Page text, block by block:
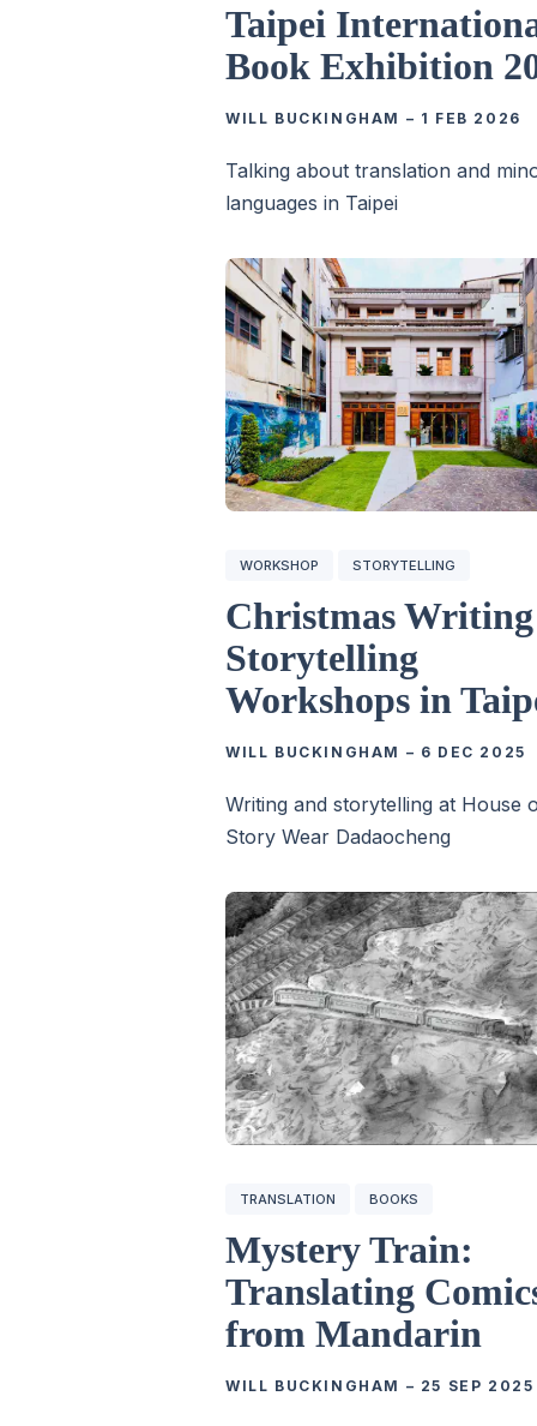
Taipei
Book Exhibition
WILL BUCKINGHAM – 1 FEB 2026
Talking about translation and
languages in Taipei
WORKSHOP STORYTELLING
Christmas
Storytelling
Workshops in
WILL BUCKINGHAM – 6 DEC 2025
Writing and storytelling at House
Story Wear Dadaocheng
TRANSLATION BOOKS
Mystery Train:
Translating
from Mandarin
WILL BUCKINGHAM – 25 SEP 2025